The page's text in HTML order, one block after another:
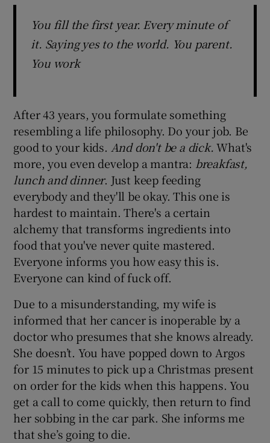
You fill the first year. Every minute of
it. Saying yes to the world. You parent.
You work
After 43 years, you formulate something
resembling a life philosophy. Do your job. Be
good to your kids. And don't be a dick. What's
more, you even develop a mantra: breakfast,
lunch and dinner. Just keep feeding
everybody and they'll be okay. This one is
hardest to maintain. There's a certain
alchemy that transforms ingredients into
food that you've never quite mastered.
Everyone informs you how easy this is.
Everyone can kind of fuck off.
Due to a misunderstanding, my wife is
informed that her cancer is inoperable by a
doctor who presumes that she knows already.
She doesn’t. You have popped down to Argos
for 15 minutes to pick up a Christmas present
on order for the kids when this happens. You
get a call to come quickly, then return to find
her sobbing in the car park. She informs me
that she’s going to die.